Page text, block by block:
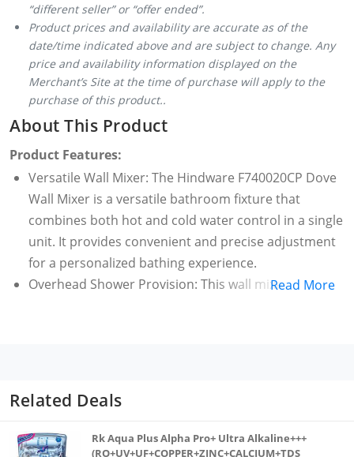
“different seller” or “offer ended”.
Product prices and availability are accurate as of the
date/time indicated above and are subject to change. Any
price and availability information displayed on the
Merchant’s Site at the time of purchase will apply to the
purchase of this product..
About This Product
Product Features:
Versatile Wall Mixer: The Hindware F740020CP Dove
Wall Mixer is a versatile bathroom fixture that
combines both hot and cold water control in a single
unit. It provides convenient and precise adjustment
for a personalized bathing experience.
Overhead Shower Provision: This wall mixer is
functionality and convenience.
Durable Brass Construction: Crafted from high-
quality brass, the Dove Wall Mixer ensures durability
Read More
Related Deals
Rk Aqua Plus Alpha Pro+ Ultra Alkaline+++
(RO+UV+UF+COPPER+ZINC+CALCIUM+TDS